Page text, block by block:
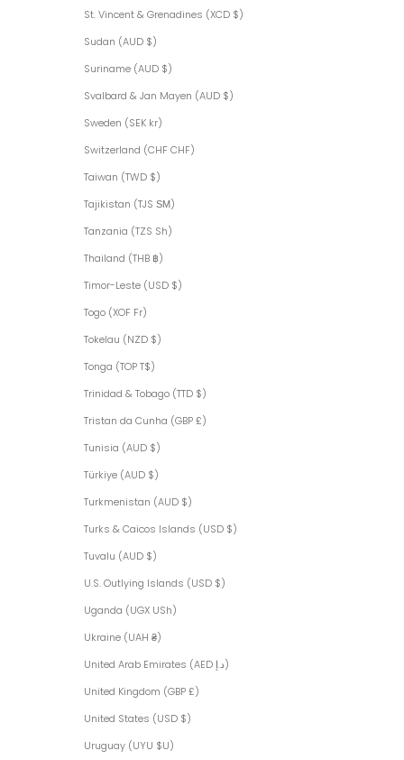
St. Vincent & Grenadines (XCD $)
Sudan (AUD $)
Suriname (AUD $)
Svalbard & Jan Mayen (AUD $)
Sweden (SEK kr)
Switzerland (CHF CHF)
Taiwan (TWD $)
Tajikistan (TJS ЅМ)
Tanzania (TZS Sh)
Thailand (THB ฿)
Timor-Leste (USD $)
Togo (XOF Fr)
Tokelau (NZD $)
Tonga (TOP T$)
Trinidad & Tobago (TTD $)
Tristan da Cunha (GBP £)
Tunisia (AUD $)
Türkiye (AUD $)
Turkmenistan (AUD $)
Turks & Caicos Islands (USD $)
Tuvalu (AUD $)
U.S. Outlying Islands (USD $)
Uganda (UGX USh)
Ukraine (UAH ₴)
United Arab Emirates (AED د.إ)
United Kingdom (GBP £)
United States (USD $)
Uruguay (UYU $U)